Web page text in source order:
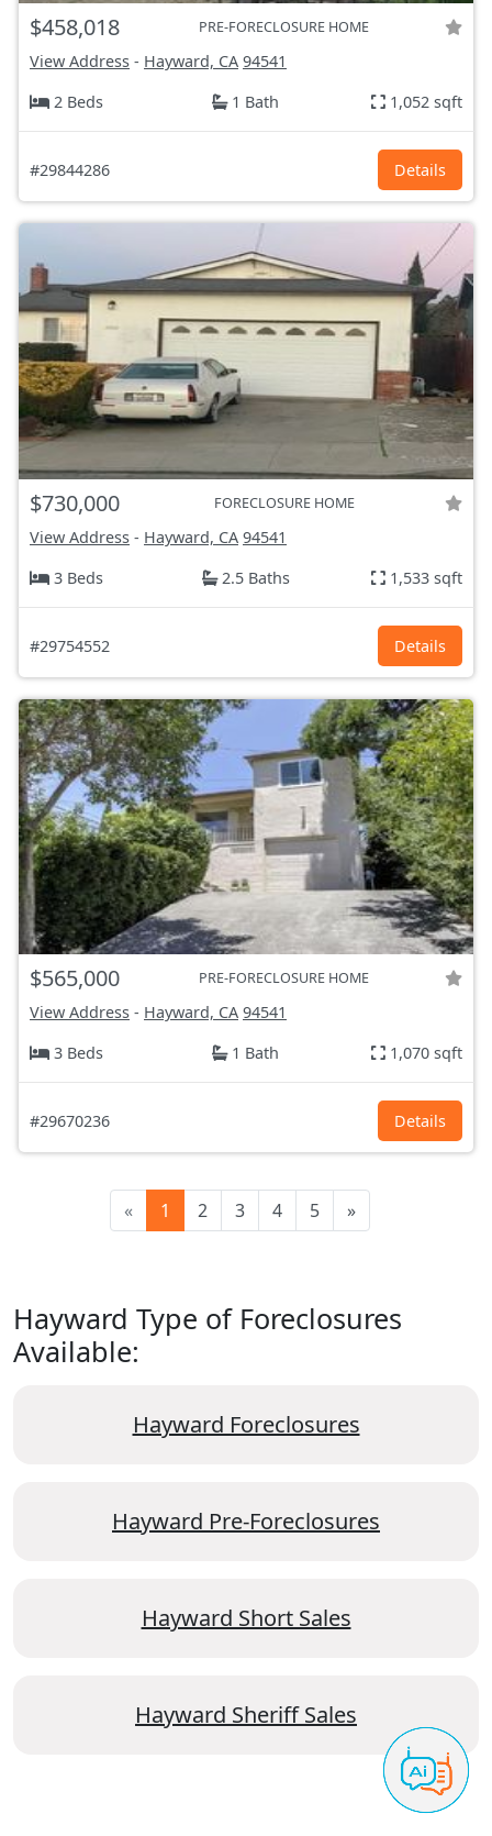
$458,018 PRE-FORECLOSURE HOME
View Address - Hayward, CA 94541
2 Beds
1 Bath 1,052 sqft
#29844286 Details
$730,000 FORECLOSURE HOME
View Address - Hayward, CA 94541
3 Beds
2.5 Baths 1,533 sqft
#29754552 Details
$565,000 PRE-FORECLOSURE HOME
View Address - Hayward, CA 94541
3 Beds
1 Bath 1,070 sqft
#29670236 Details
« 1 2 3 4 5 »
Hayward Type of Foreclosures
Available:
Hayward Foreclosures
Hayward Pre-Foreclosures
Hayward Short Sales
Hayward Sheriff Sales